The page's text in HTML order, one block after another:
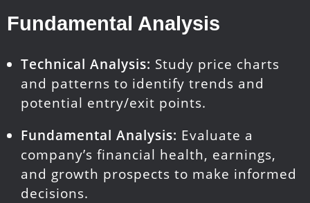
Fundamental Analysis
Technical Analysis: Study price charts
and patterns to identify trends and
potential entry/exit points.
Fundamental Analysis: Evaluate a
company’s financial health, earnings,
and growth prospects to make informed
decisions.